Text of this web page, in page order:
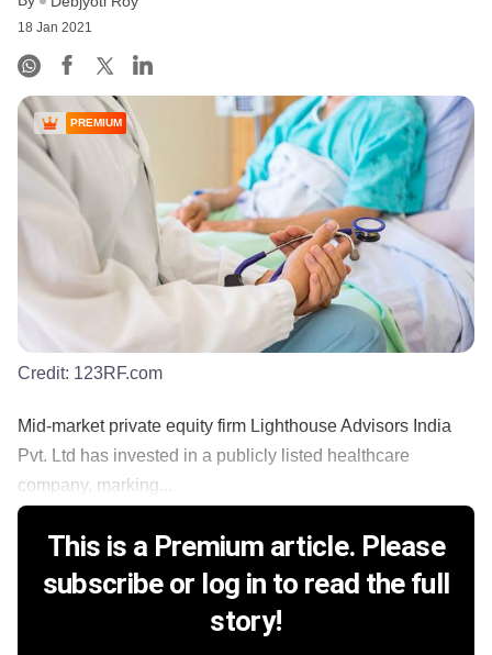
18 Jan 2021
PREMIUM
Credit: 123RF.com
Mid-market private equity firm Lighthouse Advisors India
Pvt. Ltd has invested in a publicly listed healthcare
company, marking...
This is a Premium article. Please
subscribe or log in to read the full
story!